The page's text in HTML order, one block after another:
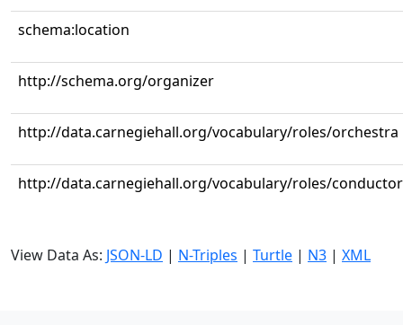
schema:location
http://schema.org/organizer
http://data.carnegiehall.org/vocabulary/roles/orchestra
http://data.carnegiehall.org/vocabulary/roles/conductor
View Data As: JSON-LD | N-Triples | Turtle | N3 | XML